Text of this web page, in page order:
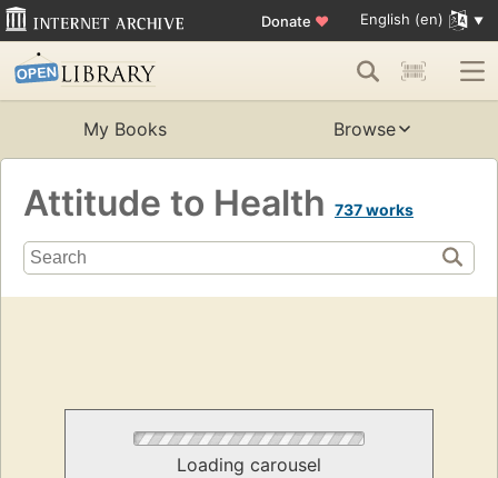
Donate ♥ English (en)
My Books Browse
Attitude to Health 737 works
Loading carousel